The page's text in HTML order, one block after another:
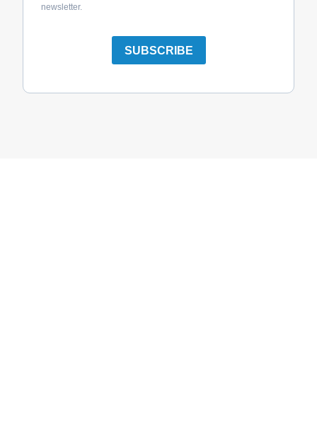
newsletter.
SUBSCRIBE